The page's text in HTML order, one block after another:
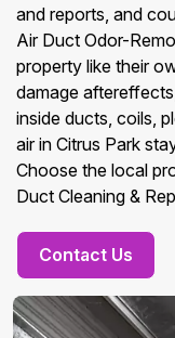
and reports, and
Air Duct Odor-
property like their
damage
inside ducts, coils,
air in Citrus Park
Choose the local
Duct Cleaning &
Contact Us